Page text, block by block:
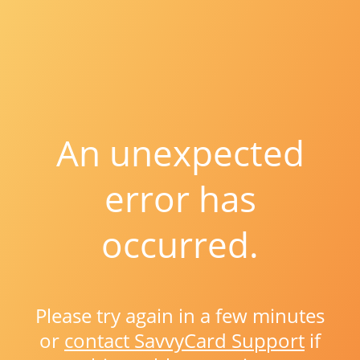
An unexpected
error has
occurred.
Please try again in a few minutes
or contact SavvyCard Support if